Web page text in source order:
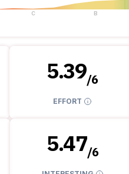
C B
5.39/6
EFFORT
5.47/6